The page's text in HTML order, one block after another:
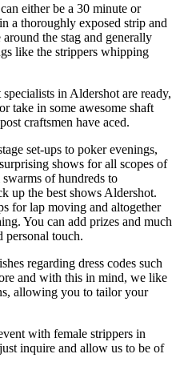
either be a 30 minute or
a thoroughly exposed strip and
the stag and generally
like the strippers whipping
in Aldershot are ready,
take in some awesome shaft
craftsmen have aced.
set-ups to poker evenings,
shows for all scopes of
of hundreds to
up the best shows Aldershot.
for lap moving and altogether
You can add prizes and much
personal touch.
regarding dress codes such
and with this in mind, we like
allowing you to tailor your
with female strippers in
inquire and allow us to be of